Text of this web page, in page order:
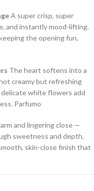
A super crisp, super
and instantly mood-lifting.
the opening fun,
The heart softens into a
creamy but refreshing
white flowers add
Parfumo
and lingering close —
sweetness and depth,
skin-close finish that